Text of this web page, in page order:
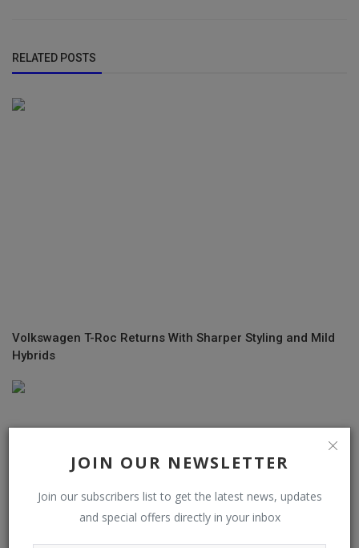
JOIN OUR NEWSLETTER
Join our subscribers list to get the latest news, updates
and special offers directly in your inbox
RELATED POSTS
Volkswagen T-Roc Returns With Sharper Styling and Mild
Hybrids